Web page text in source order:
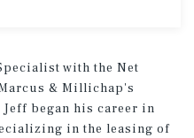
with the Net
& Millichap's
began his career in
in the leasing of